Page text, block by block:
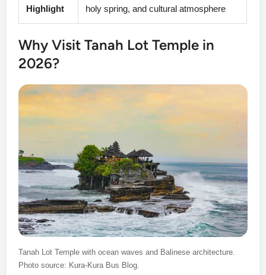
Highlight
holy spring, and cultural atmosphere
Why Visit Tanah Lot Temple in
2026?
Tanah Lot Temple with ocean waves and Balinese architecture.
Photo source: Kura-Kura Bus Blog.